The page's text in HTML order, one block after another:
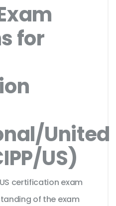
for
United
US)
certification exam
of the exam